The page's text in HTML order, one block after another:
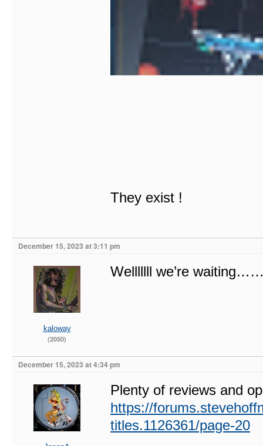
They exist !
December 15, 2023 at 3:11 pm
kaloway
(2050)
Welllllll we’re
December 15, 2023 at 4:34 pm
Plenty of reviews and
https://
titles.1126361/page-20